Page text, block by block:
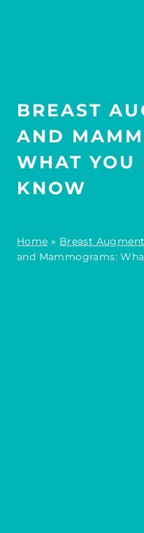
BREAST
AND
WHAT YOU
KNOW
Home » Breast
and Mammograms: